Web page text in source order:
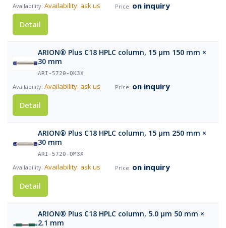
Availability: ask us
on inquiry
Detail
ARION® Plus C18 HPLC column, 15 µm 150 mm ×
30 mm
ARI-5720-QK3X
Availability: ask us
on inquiry
Detail
ARION® Plus C18 HPLC column, 15 µm 250 mm ×
30 mm
ARI-5720-QM3X
Availability: ask us
on inquiry
Detail
ARION® Plus C18 HPLC column, 5.0 µm 50 mm ×
2.1 mm